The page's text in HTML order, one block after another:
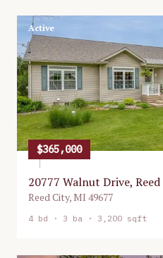
Active
$365,000
20777 Walnut Drive,
Reed City,MI 49677
4 bd · 3 ba · 3,200 sqft